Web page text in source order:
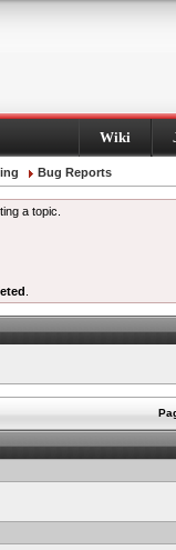
Wiki
Bug Reports
a topic.